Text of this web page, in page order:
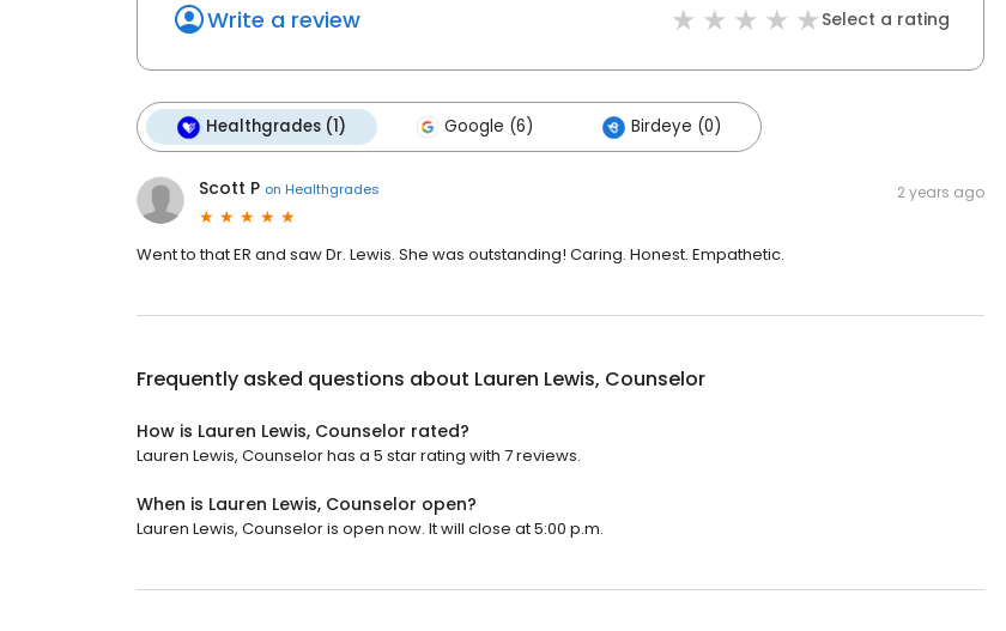
Write a review Select a rating
Healthgrades (1) Google (6) Birdeye (0)
Scott P on Healthgrades 2 years ago
Went to that ER and saw Dr. Lewis. She was outstanding! Caring. Honest. Empathetic.
Frequently asked questions about Lauren Lewis, Counselor
How is Lauren Lewis, Counselor rated?
Lauren Lewis, Counselor has a 5 star rating with 7 reviews.
When is Lauren Lewis, Counselor open?
Lauren Lewis, Counselor is open now. It will close at 5:00 p.m.